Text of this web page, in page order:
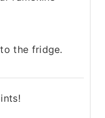
the fridge.